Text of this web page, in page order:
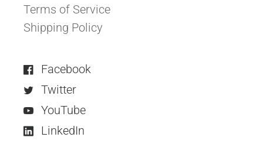
Terms of Service
Shipping Policy
Facebook
Twitter
YouTube
LinkedIn